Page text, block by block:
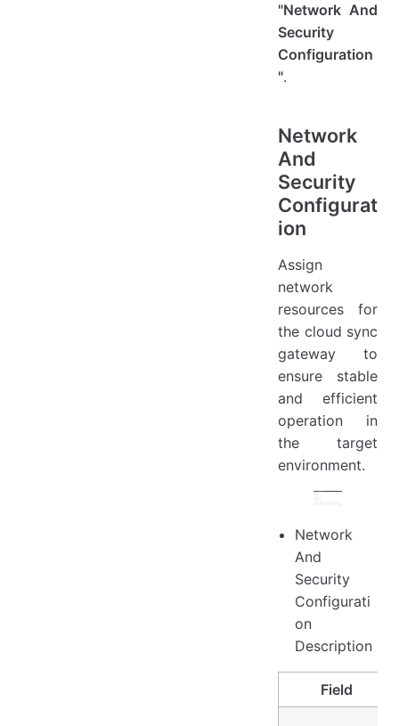
"Network And
Security
Configuration
".
Network
And
Security
Configurat
ion
Assign
network
resources for
the cloud sync
gateway to
ensure stable
and efficient
operation in
the target
environment.
Network
And
Security
Configurati
on
Description
Field